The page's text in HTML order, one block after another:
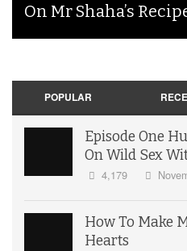
On Mr Shaha’s
POPULAR
Episode One
On Wild Sex
4,179
How To Make
Hearts